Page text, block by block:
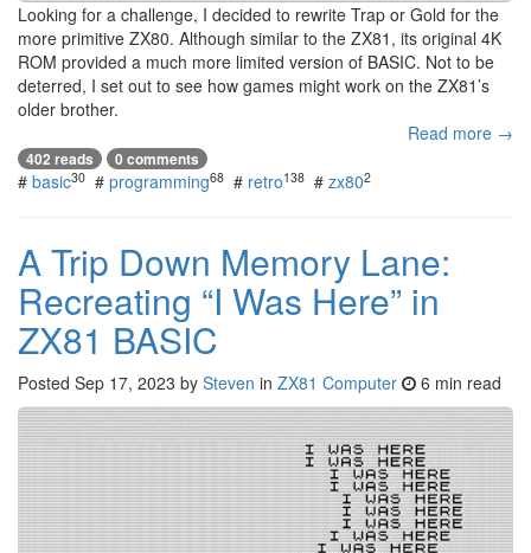
Looking for a challenge, I decided to rewrite Trap or Gold for the
more primitive ZX80. Although similar to the ZX81, its original 4K
ROM provided a much more limited version of BASIC. Not to be
deterred, I set out to see how games might work on the ZX81’s
older brother.
Read more →
402 reads 0 comments
# basic30 # programming68 # retro138 # zx802
A Trip Down Memory Lane:
Recreating “I Was Here” in
ZX81 BASIC
Posted Sep 17, 2023 by Steven in ZX81 Computer 6 min read